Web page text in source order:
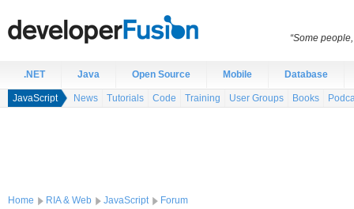
.NET Java Open Source Mobile Database
JavaScript News Tutorials Code Training User Groups Books
Home RIA & Web JavaScript Forum
“Some